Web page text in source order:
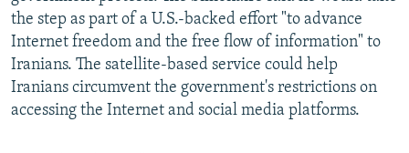
the step as part of a U.S.-backed effort "to advance
Internet freedom and the free flow of information" to
Iranians. The satellite-based service could help
Iranians circumvent the government's restrictions on
accessing the Internet and social media platforms.